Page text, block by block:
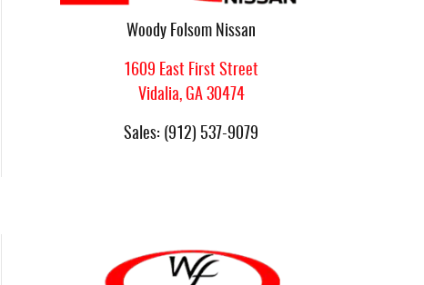
Woody Folsom Nissan
1609 East First Street
Vidalia, GA 30474
Sales: (912) 537-9079